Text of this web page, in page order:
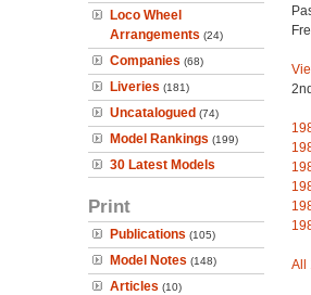
Loco Wheel
Arrangements (24)
Companies (68)
Liveries (181)
Uncatalogued (74)
Model Rankings (199)
30 Latest Models
Print
Publications (105)
Model Notes (148)
Articles (10)
All